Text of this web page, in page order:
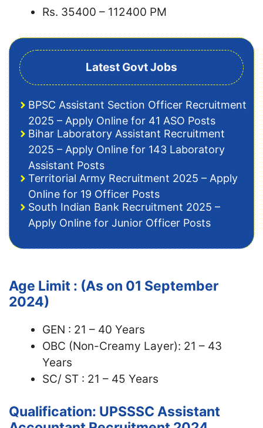
Rs. 35400 – 112400 PM
Latest Govt Jobs
BPSC Assistant Section Officer Recruitment
2025 – Apply Online for 41 ASO Posts
Bihar Laboratory Assistant Recruitment
2025 – Apply Online for 143 Laboratory
Assistant Posts
Territorial Army Recruitment 2025 – Apply
Online for 19 Officer Posts
South Indian Bank Recruitment 2025 –
Apply Online for Junior Officer Posts
Age Limit : (As on 01 September
2024)
GEN : 21 – 40 Years
OBC (Non-Creamy Layer): 21 – 43
Years
SC/ ST : 21 – 45 Years
Qualification: UPSSSC Assistant